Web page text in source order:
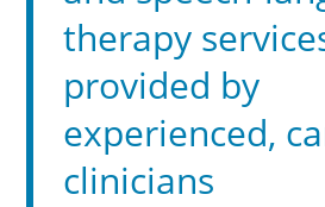
therapy
provided by
experienced,
clinicians